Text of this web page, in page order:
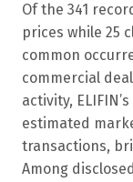
Of the 341
prices while 25
common
commercial
activity,
estimated
transactions,
Among